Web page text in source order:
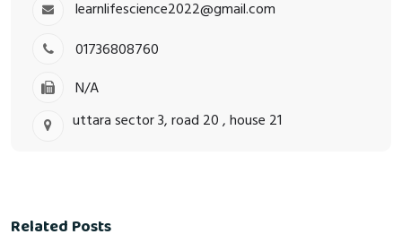
learnlifescience2022@gmail.com
01736808760
N/A
uttara sector 3, road 20 , house 21
Related Posts